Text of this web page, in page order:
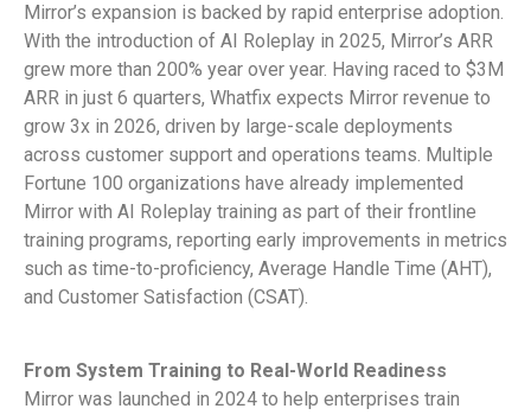
Mirror’s expansion is backed by rapid enterprise adoption.
With the introduction of AI Roleplay in 2025, Mirror’s ARR
grew more than 200% year over year. Having raced to $3M
ARR in just 6 quarters, Whatfix expects Mirror revenue to
grow 3x in 2026, driven by large-scale deployments
across customer support and operations teams. Multiple
Fortune 100 organizations have already implemented
Mirror with AI Roleplay training as part of their frontline
training programs, reporting early improvements in metrics
such as time-to-proficiency, Average Handle Time (AHT),
and Customer Satisfaction (CSAT).
From System Training to Real-World Readiness
Mirror was launched in 2024 to help enterprises train